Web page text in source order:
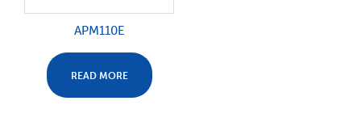
APM110E
READ MORE